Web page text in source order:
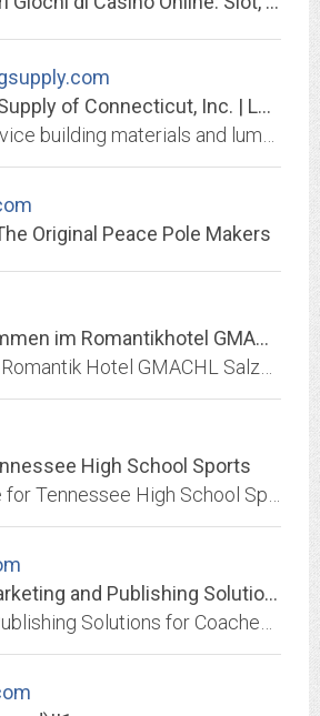
Chace Building Supply of Connecticut, Inc. | Lumber, DIY Tips, Contractor...
Original Peace Pole Makers
Herzlich Willkommen im Romantikhotel GMACHL in Elixhausen bei Salzburg
High School Sports
Coachzing – Marketing and Publishing Solutions for Coaches, Therapists,...